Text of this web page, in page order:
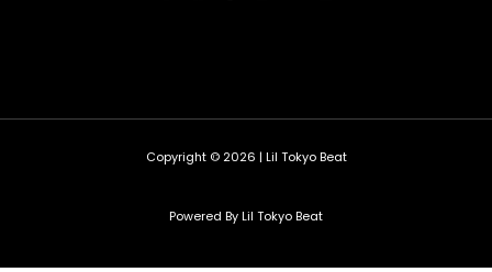
Copyright © 2026 | Lil Tokyo Beat
Powered By Lil Tokyo Beat